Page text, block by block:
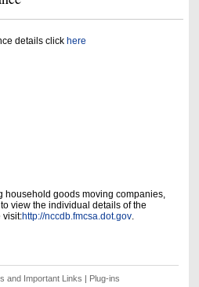
details click here
household goods moving companies,
view the individual details of the
visit:http://nccdb.fmcsa.dot.gov.
and Important Links | Plug-ins